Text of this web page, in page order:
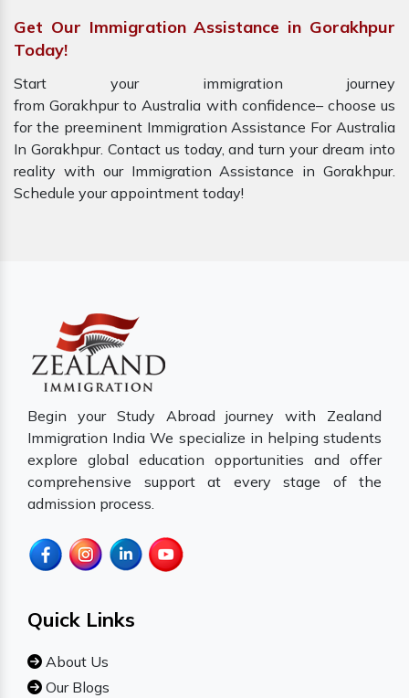
Get Our Immigration Assistance in Gorakhpur
Today!
Start your immigration journey
from Gorakhpur to Australia with confidence– choose us
for the preeminent Immigration Assistance For Australia
In Gorakhpur. Contact us today, and turn your dream into
reality with our Immigration Assistance in Gorakhpur.
Schedule your appointment today!
Begin your Study Abroad journey with Zealand
Immigration India We specialize in helping students
explore global education opportunities and offer
comprehensive support at every stage of the
admission process.
Quick Links
About Us
Our Blogs